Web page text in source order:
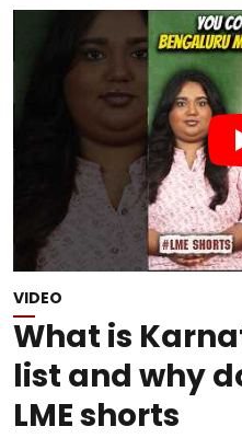
VIDEO
What is
list and why
LME shorts